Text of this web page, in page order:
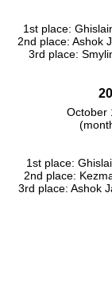
1st place:
2nd place: Ashok
3rd place:
October
1st place:
2nd place:
3rd place: Ashok